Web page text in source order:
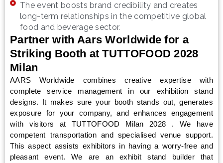
The event boosts brand credibility and creates
long-term relationships in the competitive global
food and beverage sector.
Partner with Aars Worldwide for a
Striking Booth at TUTTOFOOD 2028
Milan
AARS Worldwide combines creative expertise with
complete service management in our exhibition stand
designs. It makes sure your booth stands out, generates
exposure for your company, and enhances engagement
with visitors at TUTTOFOOD Milan 2028 . We have
competent transportation and specialised venue support.
This aspect assists exhibitors in having a worry-free and
pleasant event. We are an exhibit stand builder that